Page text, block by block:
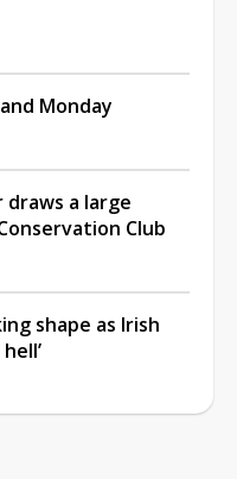
Monday
a large
Club
shape as Irish